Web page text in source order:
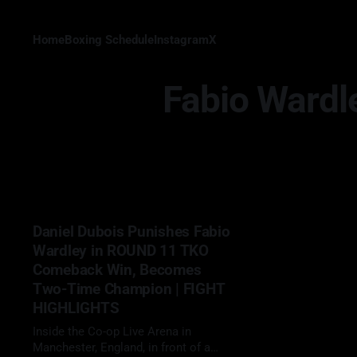
HomeBoxing ScheduleInstagramX
Fabio
Daniel Dubois Punishes Fabio
Wardley in ROUND 11 TKO
Comeback Win, Becomes
Two-Time Champion | FIGHT
HIGHLIGHTS
Inside the Co-op Live Arena in
Manchester, England, in front of a